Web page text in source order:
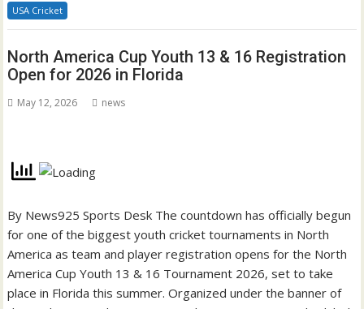
USA Cricket
North America Cup Youth 13 & 16 Registration
Open for 2026 in Florida
May 12, 2026 news
By News925 Sports Desk The countdown has officially begun
for one of the biggest youth cricket tournaments in North
America as team and player registration opens for the North
America Cup Youth 13 & 16 Tournament 2026, set to take
place in Florida this summer. Organized under the banner of